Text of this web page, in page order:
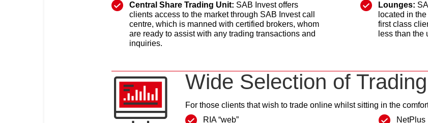
Central Share Trading Unit: SAB Invest offers
clients access to the market through SAB Invest call
centre, which is manned with certified brokers, whom
are ready to assist with any trading transactions and
inquiries.
Lounges:
located in
first class
less than the
Wide Selection of
For those clients that wish to trade online whilst sitting in the
RIA “web”
NetPlus